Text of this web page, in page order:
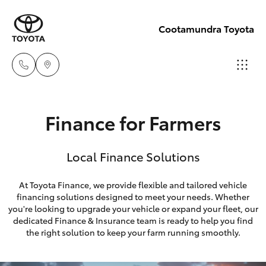
Cootamundra Toyota
02 6942-
New Vehicles
Hatch & Sedans
Corolla Hatch
Camry
Special Offers
Service
Finance for Farmers
Local Finance Solutions
At Toyota Finance, we provide flexible and tailored vehicle
financing solutions designed to meet your needs. Whether
you're looking to upgrade your vehicle or expand your fleet, our
dedicated Finance & Insurance team is ready to help you find
the right solution to keep your farm running smoothly.